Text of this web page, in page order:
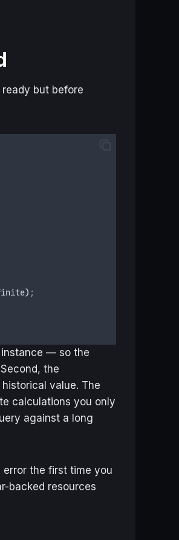
ready but before
) ;
— so the
the
value. The
calculations you only
against a long
error the first time you
backed resources